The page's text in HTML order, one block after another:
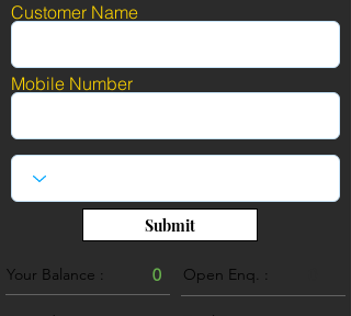
Customer Name
Mobile Number
Submit
Your Balance : 0 Open Enq. :